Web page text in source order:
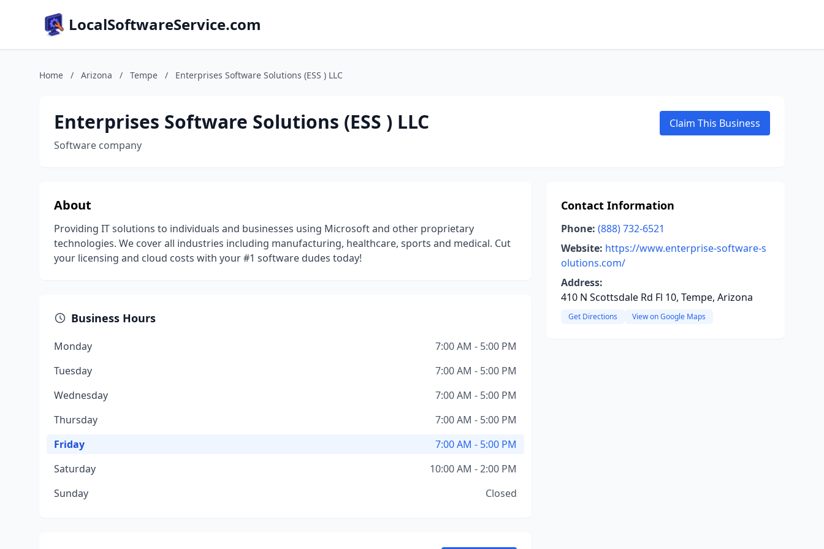
LocalSoftwareService.com
Home / Arizona / Tempe / Enterprises Software Solutions (ESS ) LLC
Enterprises Software Solutions (ESS ) LLC
Software company
Claim This Business
About
Providing IT solutions to individuals and businesses using Microsoft and other proprietary
technologies. We cover all industries including manufacturing, healthcare, sports and medical. Cut
your licensing and cloud costs with your #1 software dudes today!
Business Hours
Monday
7:00 AM - 5:00 PM
Tuesday
7:00 AM - 5:00 PM
Wednesday
7:00 AM - 5:00 PM
Thursday
7:00 AM - 5:00 PM
Friday
7:00 AM - 5:00 PM
Saturday
10:00 AM - 2:00 PM
Sunday
Closed
Contact Information
Phone: (888) 732-6521
Website: https://www.enterprise-software-s
olutions.com/
Address:
410 N Scottsdale Rd Fl 10, Tempe, Arizona
Get Directions View on Google Maps